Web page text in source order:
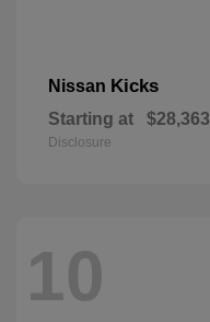
Nissan Kicks
Starting at $28,363
Disclosure
10